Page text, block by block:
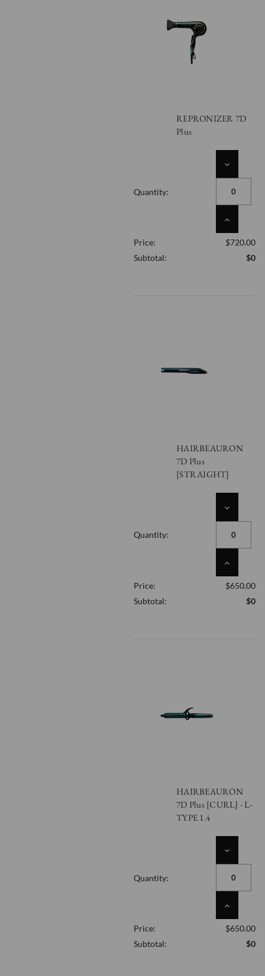
REPRONIZER 7D
Plus
Quantity:
DECREASE
INCREASE
OF
UNDEFINED
Price:
$720.00
Subtotal:
$0
HAIRBEAURON
7D Plus
[STRAIGHT]
Quantity:
DECREASE
INCREASE
OF
UNDEFINED
Price:
$650.00
Subtotal:
$0
HAIRBEAURON
7D Plus [CURL] - L-
TYPE 1.4
Quantity:
DECREASE
INCREASE
OF
UNDEFINED
Price:
$650.00
Subtotal:
$0